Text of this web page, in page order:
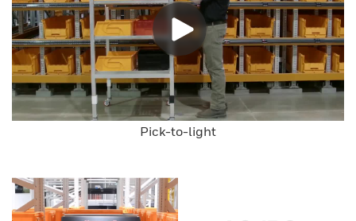
Pick-to-light